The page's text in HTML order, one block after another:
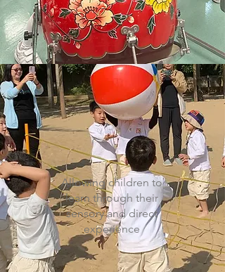
Allowing children to
learn through their
sensory and direct
experience